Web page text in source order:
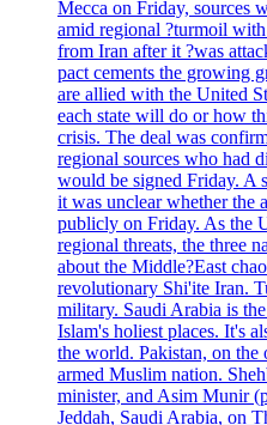
Mecca on Friday, sources
amid regional ?turmoil
from Iran after it ?was
pact cements the growing
are allied with the United
each state will do or how
crisis. The deal was
regional sources who had
would be signed Friday. A
it was unclear whether the
publicly on Friday. As the
regional threats, the three
about the Middle?East
revolutionary Shi'ite Iran.
military. Saudi Arabia is
Islam's holiest places. It's
the world. Pakistan, on the
armed Muslim nation.
minister, and Asim Munir
Jeddah, Saudi Arabia, on